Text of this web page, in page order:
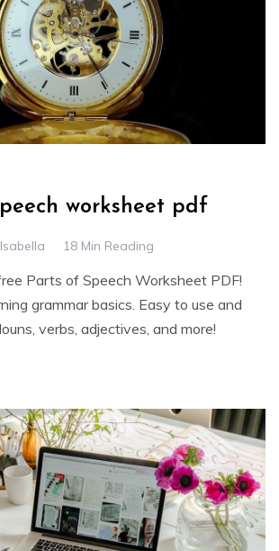
worksheet pdf
Isabella 18 Min Reading
Parts of Speech Worksheet PDF!
grammar basics. Easy to use and
verbs, adjectives, and more!